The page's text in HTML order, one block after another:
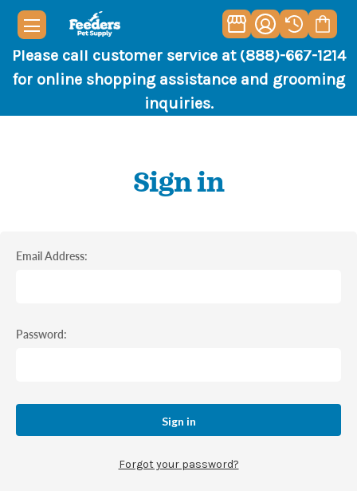
Please call customer service at (888)-667-1214
for online shopping assistance and grooming
inquiries.
Sign in
Email Address:
Password:
Forgot your password?